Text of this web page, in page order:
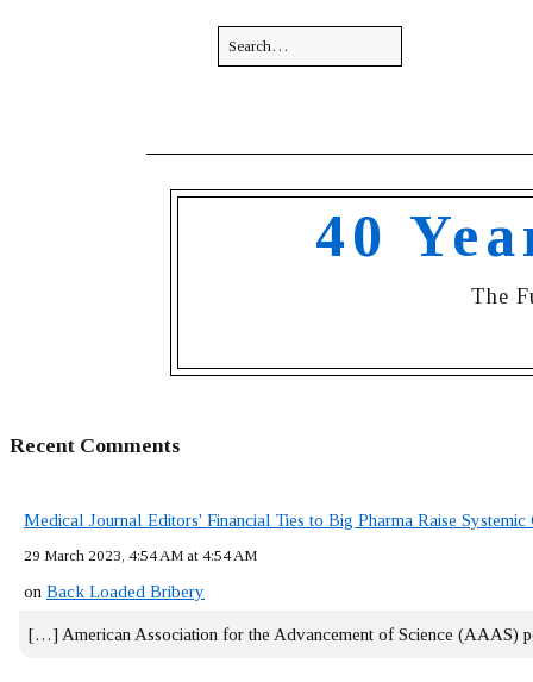
40
The
Recent Comments
Medical Journal Editors' Financial Ties to Big Pharma Raise
29 March 2023, 4:54 AM at 4:54 AM
on Back Loaded Bribery
[…] American Association for the Advancement of Science (AAAS)